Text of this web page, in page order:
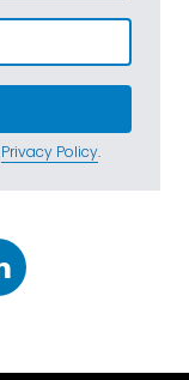
Privacy Policy.